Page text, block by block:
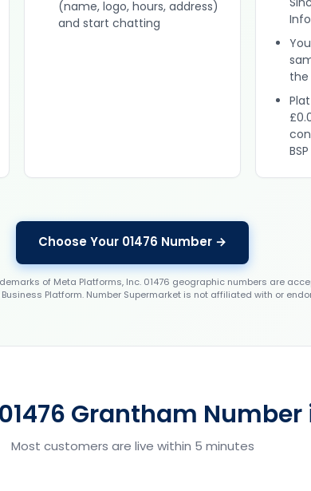
(name, logo, hours, address)
and start chatting
the
BSP
Choose Your 01476 Number →
of Meta Platforms, Inc. 01476 geographic numbers are
Platform. Number Supermarket is not affiliated with or
Grantham Number
Most customers are live within 5 minutes